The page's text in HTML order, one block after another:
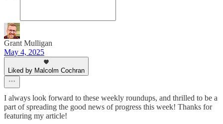
Grant Mulligan
May 4, 2025
Liked by Malcolm Cochran
I always look forward to these weekly roundups, and thrilled to be a
part of spreading the good news of progress this week! Thanks for
featuring my article!